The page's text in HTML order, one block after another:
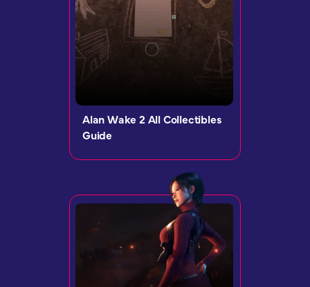
Alan Wake 2 All Collectibles
Guide